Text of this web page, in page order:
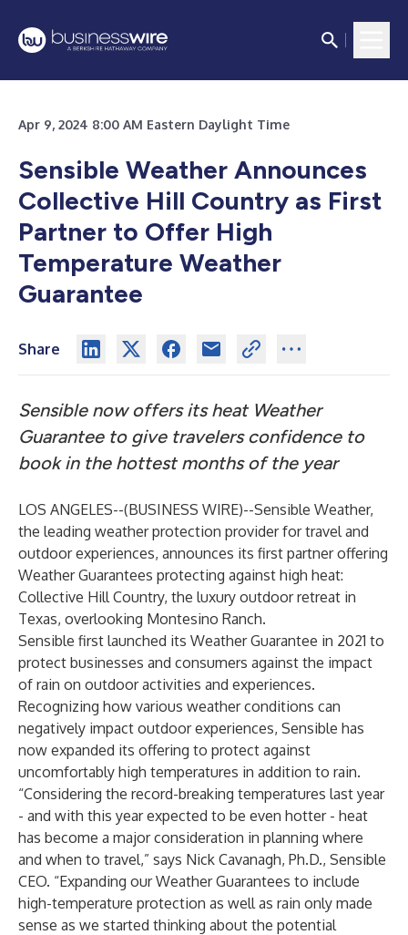
Apr 9, 2024 8:00 AM Eastern Daylight Time
Sensible Weather Announces
Collective Hill Country as First
Partner to Offer High
Temperature Weather
Guarantee
Share
Sensible now offers its heat Weather
Guarantee to give travelers confidence to
book in the hottest months of the year
LOS ANGELES--(BUSINESS WIRE)--Sensible Weather,
the leading weather protection provider for travel and
outdoor experiences, announces its first partner offering
Weather Guarantees protecting against high heat:
Collective Hill Country, the luxury outdoor retreat in
Texas, overlooking Montesino Ranch.
Sensible first launched its Weather Guarantee in 2021 to
protect businesses and consumers against the impact
of rain on outdoor activities and experiences.
Recognizing how various weather conditions can
negatively impact outdoor experiences, Sensible has
now expanded its offering to protect against
uncomfortably high temperatures in addition to rain.
“Considering the record-breaking temperatures last year
- and with this year expected to be even hotter - heat
has become a major consideration in planning where
and when to travel,” says Nick Cavanagh, Ph.D., Sensible
CEO. “Expanding our Weather Guarantees to include
high-temperature protection as well as rain only made
sense as we started thinking about the potential